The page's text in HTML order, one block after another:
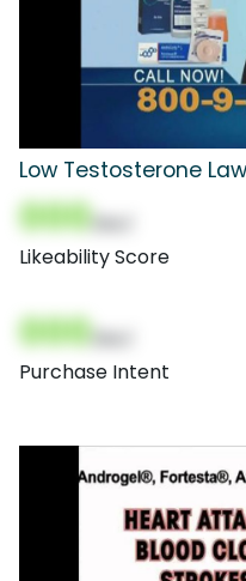
Low Testosterone
000
Likeability Score
000
Purchase Intent